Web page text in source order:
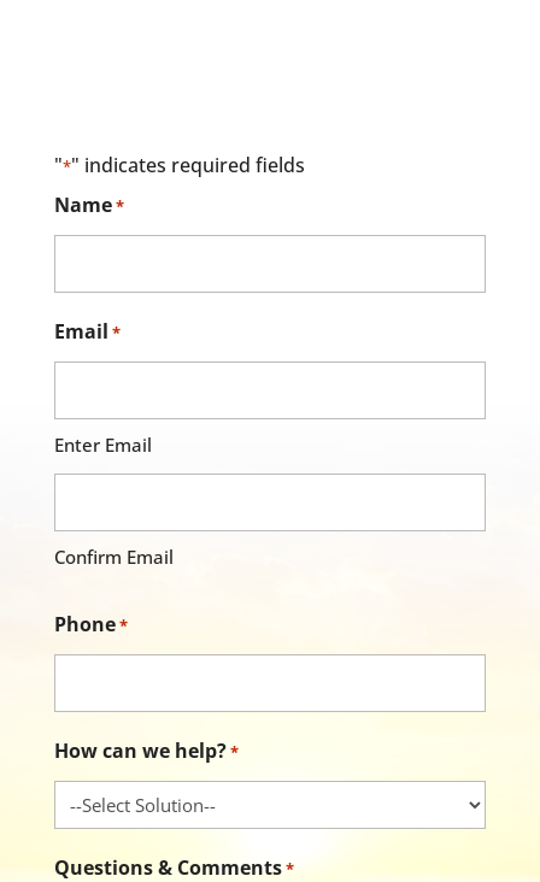
"*" indicates required fields
Name*
Email *
Enter Email
Confirm Email
Phone*
How can we help?*
Questions & Comments*